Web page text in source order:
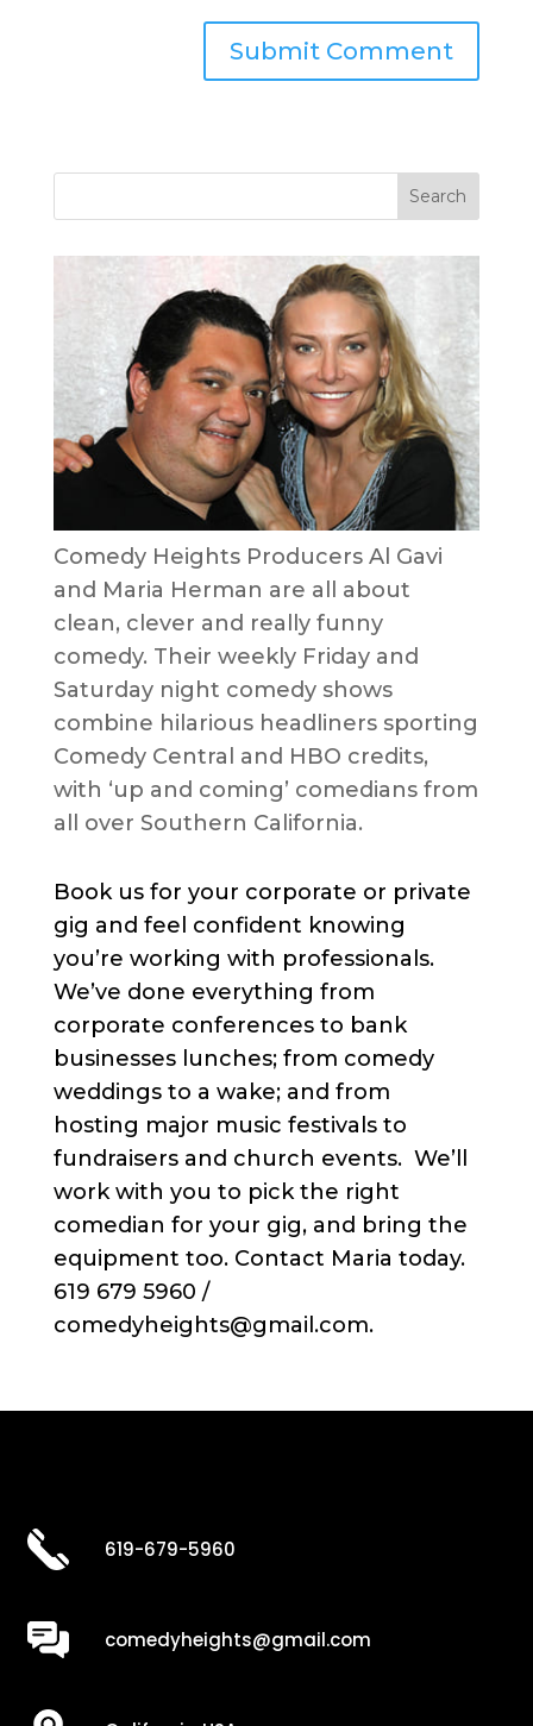
Comedy Heights Producers Al Gavi
and Maria Herman are all about
clean, clever and really funny
comedy. Their weekly Friday and
Saturday night comedy shows
combine hilarious headliners sporting
Comedy Central and HBO credits,
with ‘up and coming’ comedians from
all over Southern California.
Book us for your corporate or private
gig and feel confident knowing
you’re working with professionals.
We’ve done everything from
corporate conferences to bank
businesses lunches; from comedy
weddings to a wake; and from
hosting major music festivals to
fundraisers and church events. We’ll
work with you to pick the right
comedian for your gig, and bring the
equipment too. Contact Maria today.
619 679 5960 /
comedyheights@gmail.com.
619-679-5960
comedyheights@gmail.com